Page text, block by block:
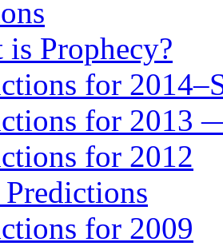
is Prophecy?
for
for 2013
for 2012
for 2009